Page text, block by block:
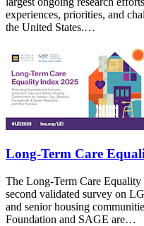
experiences, priorities, and
the United States.…
Long-Term Care
The Long-Term Care Equality
second validated survey on
and senior housing
Foundation and SAGE are…